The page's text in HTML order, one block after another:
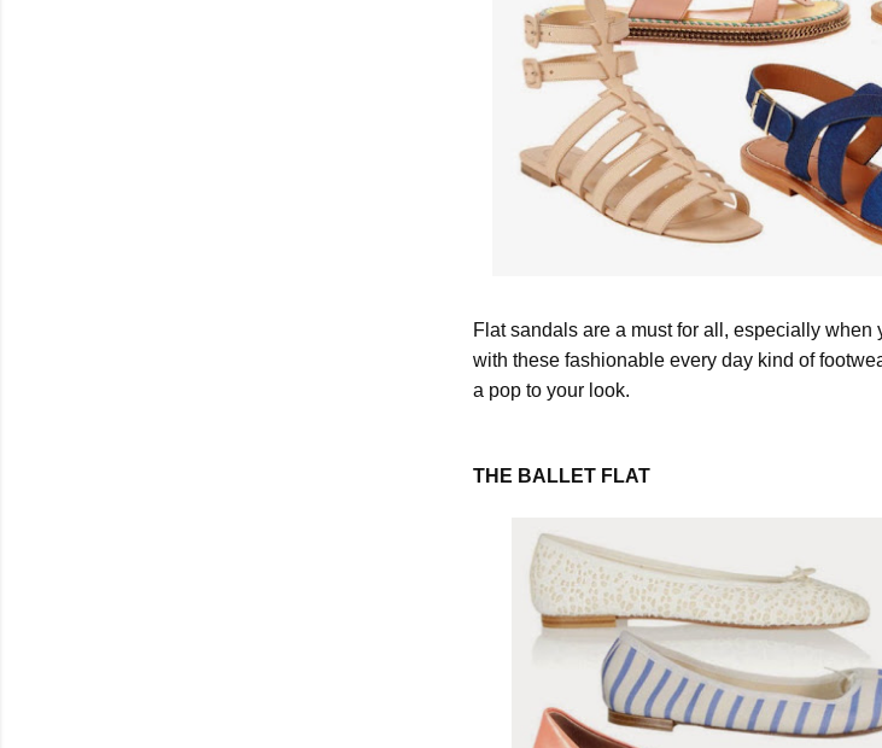
Flat sandals are a must for all, especially
with these fashionable every day kind of
a pop to your look.
THE BALLET FLAT